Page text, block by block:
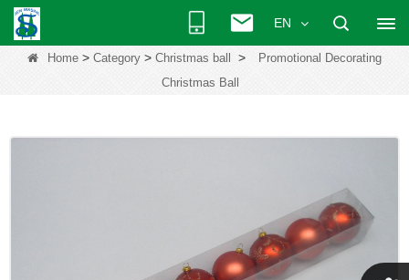
EN
Home > Category > Christmas ball >
Promotional Decorating
Christmas Ball